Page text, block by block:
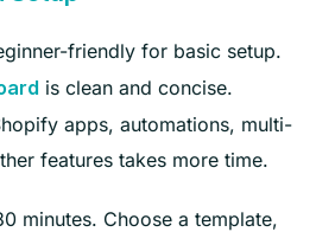
friendly for basic setup.
is clean and concise.
apps, automations, multi-
features takes more time.
minutes. Choose a template,